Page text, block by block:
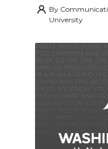
By
University